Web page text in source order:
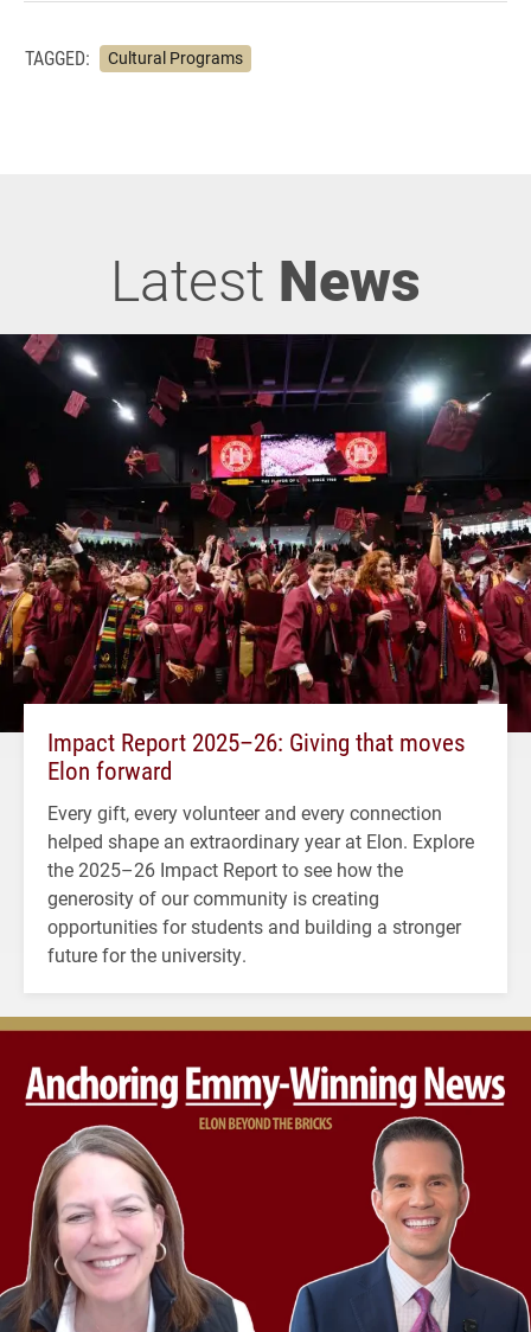
TAGGED: Cultural Programs
Latest News
Impact Report 2025–26: Giving that moves
Elon forward
Every gift, every volunteer and every connection
helped shape an extraordinary year at Elon. Explore
the 2025–26 Impact Report to see how the
generosity of our community is creating
opportunities for students and building a stronger
future for the university.